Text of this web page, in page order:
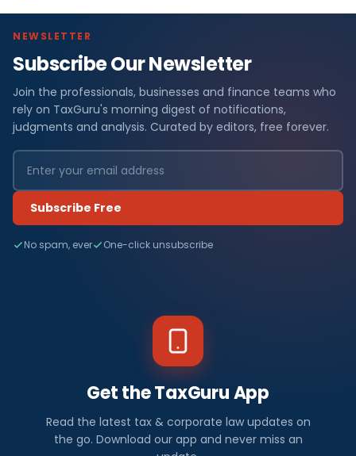
NEWSLETTER
Subscribe Our Newsletter
Join the professionals, businesses and finance teams who
rely on TaxGuru's morning digest of notifications,
judgments and analysis. Curated by editors, free forever.
Subscribe Free
No spam, ever One-click unsubscribe
Get the TaxGuru App
Read the latest tax & corporate law updates on
the go. Download our app and never miss an